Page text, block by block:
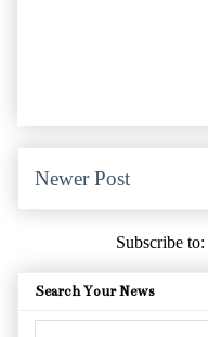
Newer Post
Subscribe to:
Search Your News